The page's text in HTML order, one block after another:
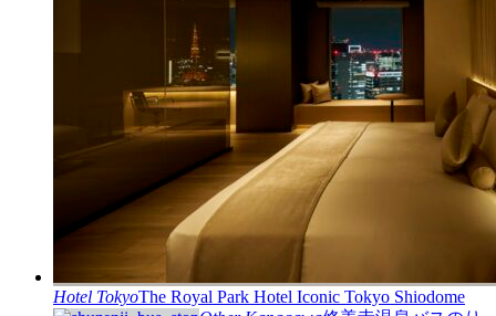
Hotel TokyoThe Royal Park Hotel Iconic Tokyo Shiodome